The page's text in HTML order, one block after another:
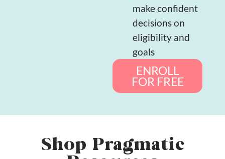
make confident
decisions on
eligibility and
goals
ENROLL
FOR FREE
Shop Pragmatic